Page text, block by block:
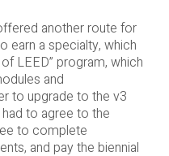
another route for
earn a specialty, which
LEED” program, which
and
to upgrade to the v3
to agree to the
to complete
and pay the biennial